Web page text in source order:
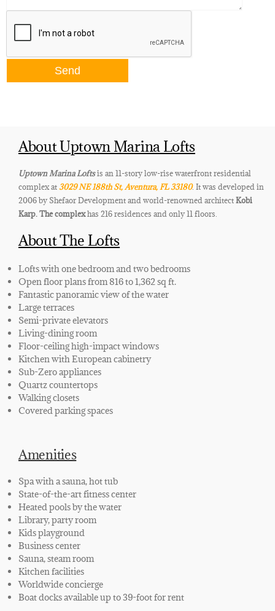
About Uptown Marina Lofts
Uptown Marina Loftsis an 11-story low-rise waterfront residential
complex at3029 NE 188th St, Aventura, FL 33180. It was developed in
2006 by Shefaor Development and world-renowned architectKobi
Karp. The complexhas 216 residences and only 11 floors.
About The Lofts
Lofts with one bedroom and two bedrooms
Open floor plans from 816 to 1,362 sq ft.
Fantastic panoramic view of the water
Large terraces
Semi-private elevators
Living-dining room
Floor-ceiling high-impact windows
Kitchen with Europeancabinetry
Sub-Zero appliances
Quartz countertops
Walking closets
Coveredparking spaces
Amenities
Spa with a sauna, hot tub
State-of-the-art fitness center
Heated pools by the water
Library, party room
Kids playground
Business center
Sauna, steam room
Kitchen facilities
Worldwide concierge
Boat docks available up to 39-foot for rent